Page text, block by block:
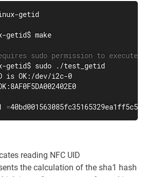
getid$ make
sudo permission to execute
getid$ sudo ./test_getid
is OK:/dev/i2c-0
=
reading NFC UID
the calculation of the sha1 hash